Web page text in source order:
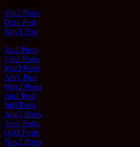
Sep2 Posts
Oct1 Post
Nov1 Post
Jan2 Posts
Feb2 Posts
Mar3 Posts
Apr1 Post
May2 Posts
Jun1 Post
Jul3 Posts
Aug2 Posts
Sep6 Posts
Oct3 Posts
Nov2 Posts